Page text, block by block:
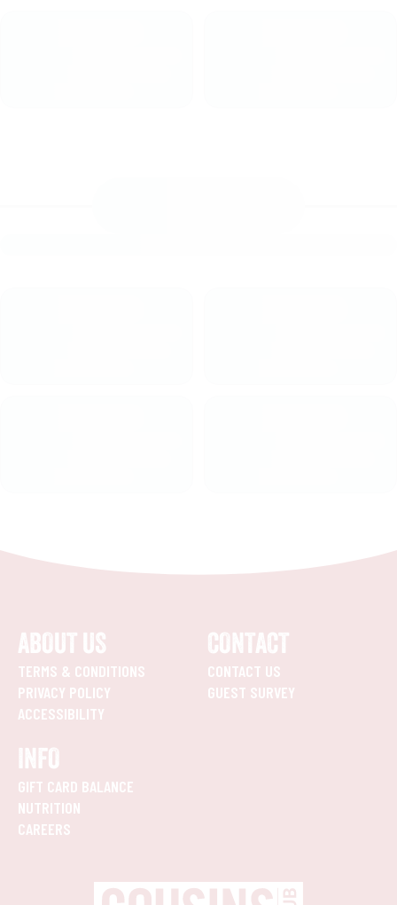
ABOUT US
TERMS & CONDITIONS
PRIVACY POLICY
ACCESSIBILITY
CONTACT
CONTACT US
GUEST SURVEY
INFO
GIFT CARD BALANCE
NUTRITION
CAREERS